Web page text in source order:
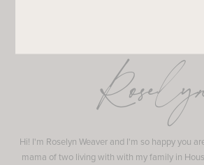
Hi! I'm Roselyn Weaver and I'm so happy you
mama of two living with with my family in